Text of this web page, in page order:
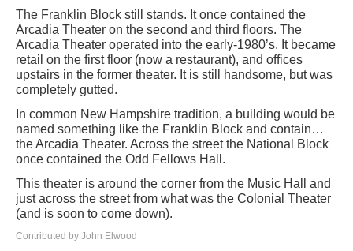
The Franklin Block still stands. It once contained the
Arcadia Theater on the second and third floors. The
Arcadia Theater operated into the early-1980’s. It became
retail on the first floor (now a restaurant), and offices
upstairs in the former theater. It is still handsome, but was
completely gutted.
In common New Hampshire tradition, a building would be
named something like the Franklin Block and contain…
the Arcadia Theater. Across the street the National Block
once contained the Odd Fellows Hall.
This theater is around the corner from the Music Hall and
just across the street from what was the Colonial Theater
(and is soon to come down).
Contributed by John Elwood